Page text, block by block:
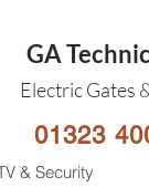
GA
Electric Gates
01323
& Security